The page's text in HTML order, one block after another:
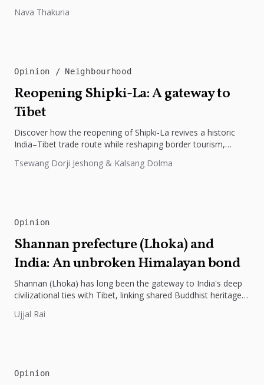
Nava Thakuria
Opinion Neighbourhood
Reopening Shipki-La: A gateway to
Tibet
Discover how the reopening of Shipki-La revives a historic
India–Tibet trade route while reshaping border tourism,
Tsewang Dorji Jeshong & Kalsang Dolma
Opinion
Shannan prefecture (Lhoka) and
India: An unbroken Himalayan bond
Shannan (Lhoka) has long been the gateway to India's deep
civilizational ties with Tibet, linking shared Buddhist heritage,
Ujjal Rai
Opinion